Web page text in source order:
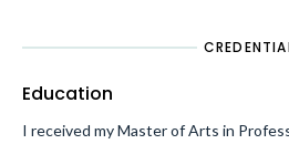
Education
I received my Master of Arts in